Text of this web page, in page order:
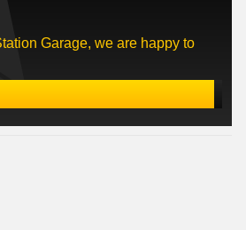
Garage, we are happy to